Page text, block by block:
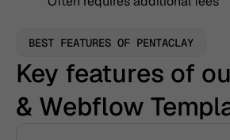
BEST FEATURES OF PENTACLAY
Key features of
& Webflow